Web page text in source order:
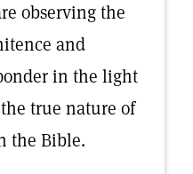
observing the
and
in the light
true nature of
the Bible.